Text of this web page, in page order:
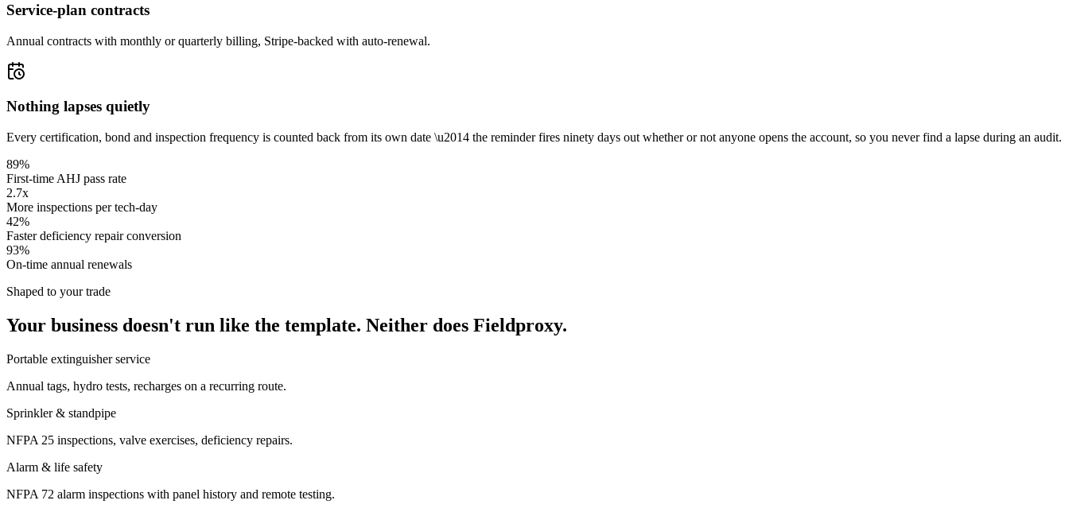
Service-plan contracts
Annual contracts with monthly or quarterly billing, Stripe-backed with auto-renewal.
Nothing lapses quietly
Every certification, bond and inspection frequency is counted back from its own date \u2014 the reminder fires ninety days out whether or not anyone opens the account, so you never find a lapse during an audit.
89%
First-time AHJ pass rate
2.7x
More inspections per tech-day
42%
Faster deficiency repair conversion
93%
On-time annual renewals
Shaped to your trade
Your business doesn't run like the template. Neither does Fieldproxy.
Portable extinguisher service
Annual tags, hydro tests, recharges on a recurring route.
Sprinkler & standpipe
NFPA 25 inspections, valve exercises, deficiency repairs.
Alarm & life safety
NFPA 72 alarm inspections with panel history and remote testing.